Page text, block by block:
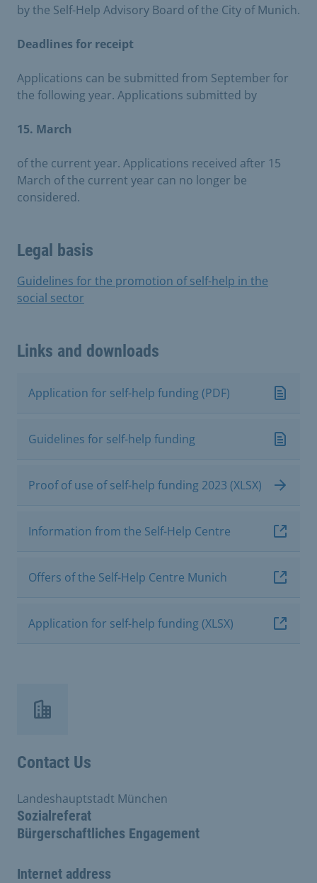
by the Self-Help Advisory Board of the City of Munich.
Deadlines for receipt
Applications can be submitted from September for
the following year. Applications submitted by
15. March
of the current year. Applications received after 15
March of the current year can no longer be
considered.
Legal basis
Guidelines for the promotion of self-help in the
social sector
Links and downloads
Application for self-help funding (PDF)
Guidelines for self-help funding
Proof of use of self-help funding 2023 (XLSX)
Information from the Self-Help Centre
Offers of the Self-Help Centre Munich
Application for self-help funding (XLSX)
Contact Us
Sozialreferat
Bürgerschaftliches Engagement
Landeshauptstadt München
Internet address